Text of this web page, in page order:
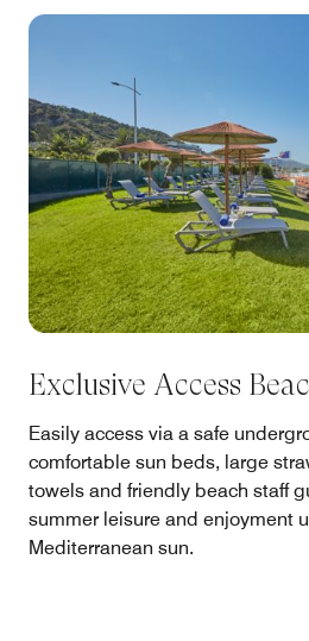
Exclusive Access
Easily access via a safe
comfortable sun beds, large
towels and friendly beach staff
summer leisure and enjoyment
Mediterranean sun.